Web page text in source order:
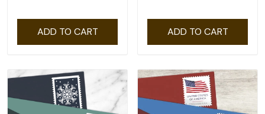
ADD TO CART ADD TO CART